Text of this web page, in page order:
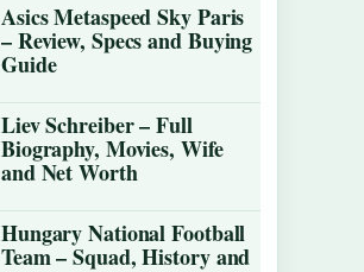
Asics Metaspeed Sky Paris
– Review, Specs and Buying
Guide
Liev Schreiber – Full
Biography, Movies, Wife
and Net Worth
Hungary National Football
Team – Squad, History and